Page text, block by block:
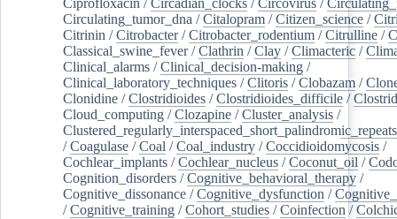
Circulating_tumor_dna /Citalopram /Citizen_science /
Citrinin /Citrobacter/Citrobacter_rodentium /Citrulline /
Classical_swine_fever/Clathrin /Clay /Climacteric /
Clinical_alarms /Clinical_decision-making /
Clinical_laboratory_techniques /Clitoris /Clobazam /
Clonidine /Clostridioides /Clostridioides_difficile /
Cloud_computing /Clozapine /Cluster_analysis /
Clustered_regularly_interspaced_short_palindromic_repeats
/Coagulase /Coal /Coal_industry /Coccidioidomycosis /
Cochlear_implants /Cochlear_nucleus /Coconut_oil /
Cognition_disorders /Cognitive_behavioral_therapy /
Cognitive_dissonance /Cognitive_dysfunction /
/Cognitive_training /Cohort_studies /Coinfection /